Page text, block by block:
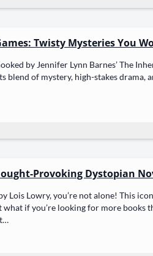
Twisty Mysteries You
by Jen­nifer Lynn Barnes’ The
blend of mys­tery, high-stakes
Provoking Dystopian
Lois Lowry, you’re not alone! This
what if you’re look­ing for more